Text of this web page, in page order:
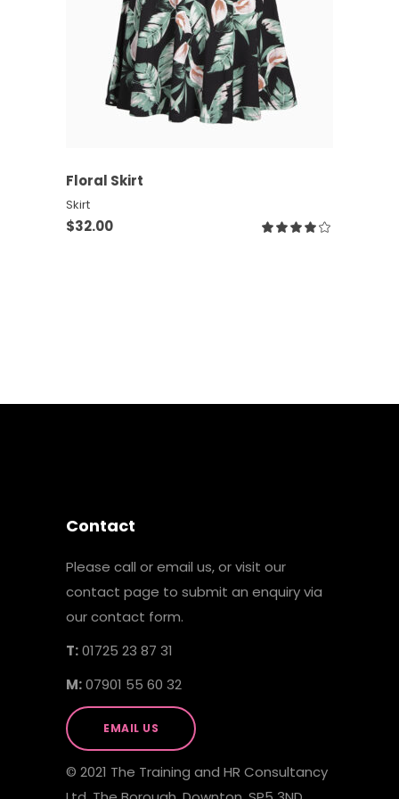
Floral Skirt
Skirt
$32.00
Contact
Please call or email us, or visit our
contact page to submit an enquiry via
our contact form.
T:01725 23 87 31
M:07901 55 60 32
EMAIL US
© 2021 The Training and HR Consultancy